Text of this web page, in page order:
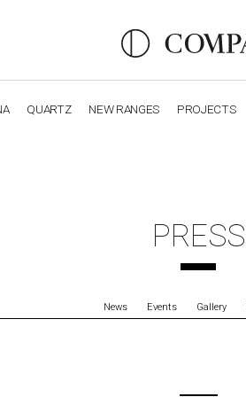
QUARTZ NEW RANGES PROJECTS
PRESS
News Events Gallery